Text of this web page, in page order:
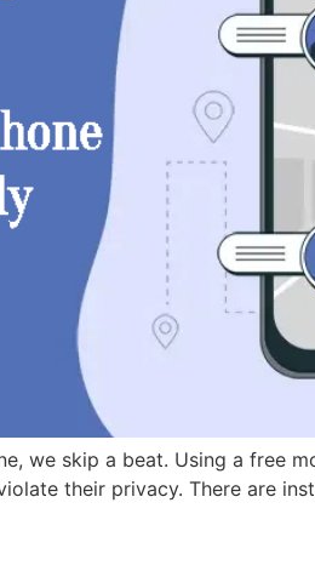
we skip a beat. Using a free
their privacy. There are